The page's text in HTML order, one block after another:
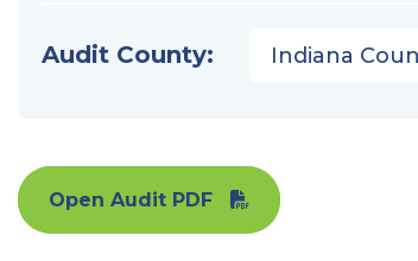
Audit County: Indiana
Open Audit PDF